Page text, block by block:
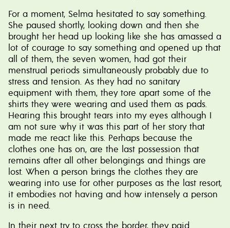
For a moment, Selma hesitated to say something.
She paused shortly, looking down and then she
brought her head up looking like she has amassed a
lot of courage to say something and opened up that
all of them, the seven women, had got their
menstrual periods simultaneously probably due to
stress and tension. As they had no sanitary
equipment with them, they tore apart some of the
shirts they were wearing and used them as pads.
Hearing this brought tears into my eyes although I
am not sure why it was this part of her story that
made me react like this. Perhaps because the
clothes one has on, are the last possession that
remains after all other belongings and things are
lost. When a person brings the clothes they are
wearing into use for other purposes as the last resort,
it embodies not having and how intensely a person
is in need.
In their next try to cross the border, they paid